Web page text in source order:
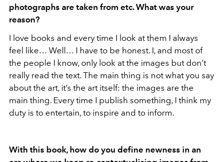
photographs are taken from etc. What was your
reason?
I love books and every time I look at them I always
feel like… Well… I have to be honest. I, and most of
the people I know, only look at the images but don’t
really read the text. The main thing is not what you say
about the art, it’s the art itself: the images are the
main thing. Every time I publish something, I think my
duty is to entertain, to inspire and to inform.
With this book, how do you define newness in an